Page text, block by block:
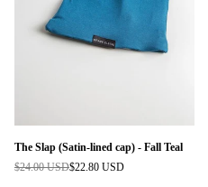
The Slap (Satin-lined cap) - Fall Teal
Regular
$24.00 USD$22.80 USD